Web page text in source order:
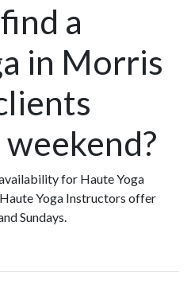
a
in Morris
for Haute Yoga
Yoga Instructors offer
Sundays.